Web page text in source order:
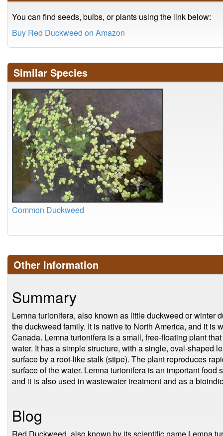
You can find seeds, bulbs, or plants using the link below:
Buy Red Duckweed on Amazon
Similar Species
Common Duckweed
Other Information
Summary
Lemna turionifera, also known as little duckweed or winter
the duckweed family. It is native to North America, and it is
Canada. Lemna turionifera is a small, free-floating plant
water. It has a simple structure, with a single, oval-shaped
surface by a root-like stalk (stipe). The plant reproduces
surface of the water. Lemna turionifera is an important food
and it is also used in wastewater treatment and as a
Blog